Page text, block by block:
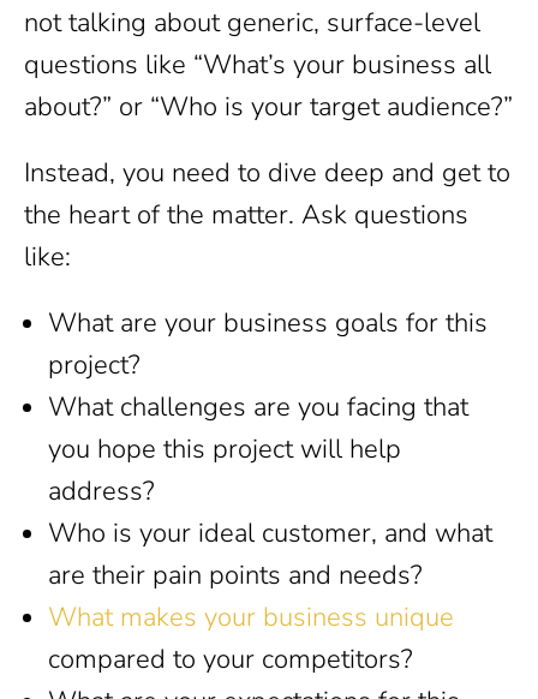
not talking about generic, surface-level
questions like “What’s your business all
about?” or “Who is your target audience?”
Instead, you need to dive deep and get to
the heart of the matter. Ask questions
like:
What are your business goals for this
project?
What challenges are you facing that
you hope this project will help
address?
Who is your ideal customer, and what
are their pain points and needs?
What makes your business unique
compared to your competitors?